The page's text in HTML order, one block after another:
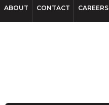
ABOUT CONTACT CAREERS